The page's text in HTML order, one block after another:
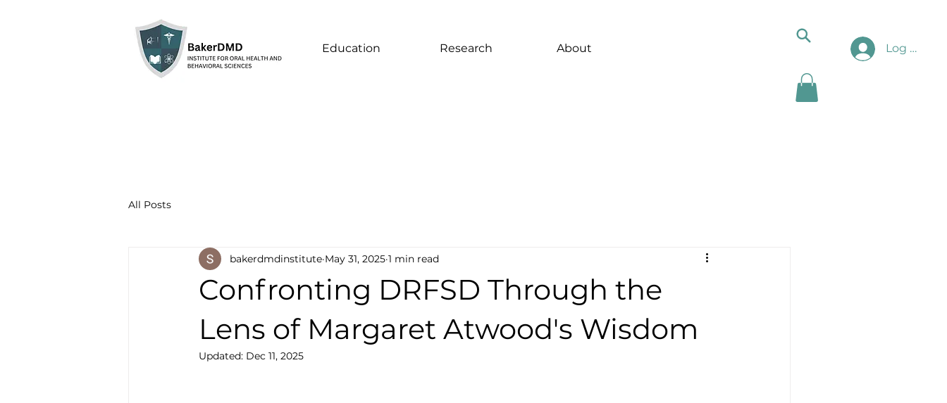
Education Research About Log In
All Posts
Confronting DRFSD Through the
Lens of Margaret Atwood's Wisdom
bakerdmdinstitute May 31, 2025 1 min read
Updated: Dec 11, 2025